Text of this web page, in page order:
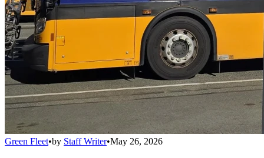
Green Fleet•by Staff Writer•May 26, 2026